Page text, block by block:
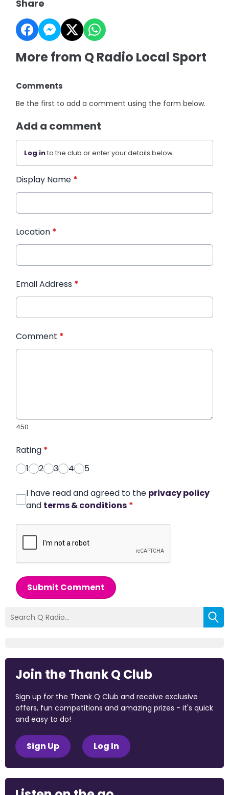
Share
More from Q Radio Local Sport
Comments
Be the first to add a comment using the form below.
Add a comment
Log into the club or enter your details below.
Display Name *
Location *
Email Address *
Comment *
450
Rating *
1
2 3 4 5
I have read and agreed to the privacy policy
and terms & conditions *
Submit Comment
Join the Thank Q Club
Sign up for the Thank Q Club and receive exclusive
offers, fun competitions and amazing prizes - it's quick
and easy to do!
Sign Up Log In